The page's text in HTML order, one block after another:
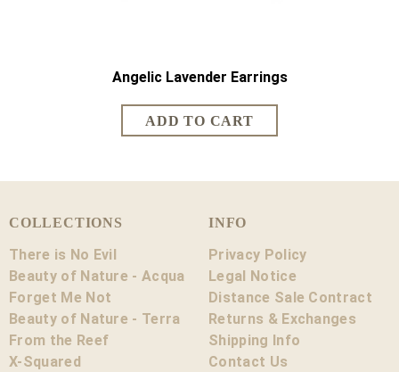
Angelic Lavender Earrings
COLLECTIONS
There is No Evil
Beauty of Nature - Acqua
Forget Me Not
Beauty of Nature - Terra
From the Reef
X-Squared
INFO
Privacy Policy
Legal Notice
Distance Sale Contract
Returns & Exchanges
Shipping Info
Contact Us